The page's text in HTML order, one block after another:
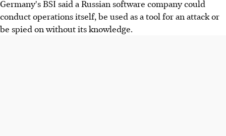
Germany's BSI said a Russian software company could
conduct operations itself, be used as a tool for an attack or
be spied on without its knowledge.